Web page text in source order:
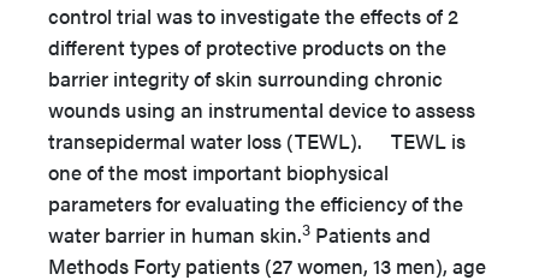
control trial was to investigate the effects of 2
different types of protective products on the
barrier integrity of skin surrounding chronic
wounds using an instrumental device to assess
transepidermal water loss (TEWL). TEWL is
one of the most important biophysical
parameters for evaluating the efficiency of the
water barrier in human skin.3 Patients and
Methods Forty patients (27 women, 13 men), age